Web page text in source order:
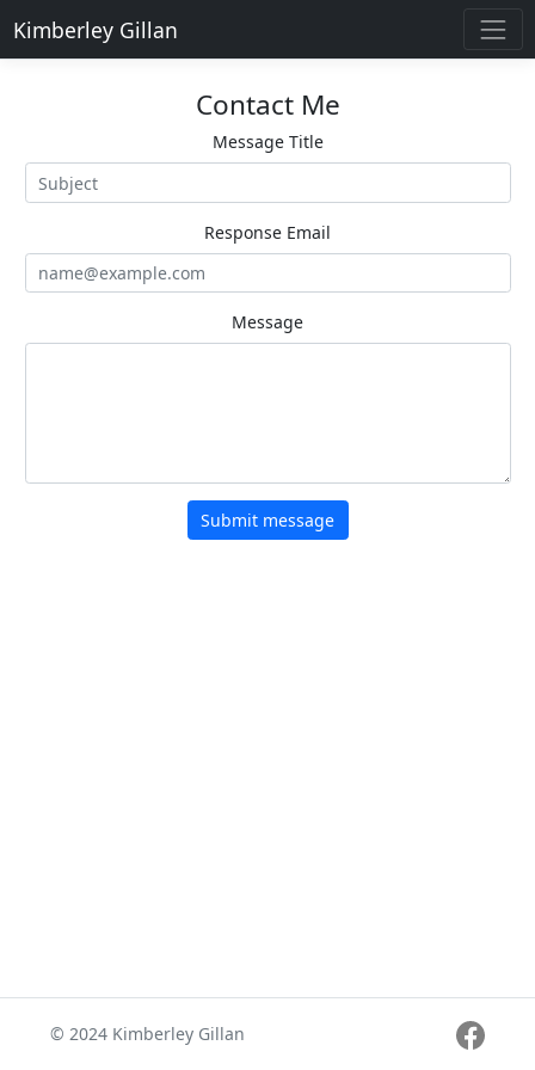
Kimberley Gillan
Contact Me
Message Title
Response Email
Message
Submit message
© 2024 Kimberley Gillan